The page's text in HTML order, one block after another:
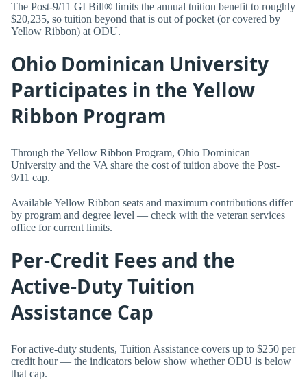
The Post-9/11 GI Bill® limits the annual tuition benefit to roughly
$20,235, so tuition beyond that is out of pocket (or covered by
Yellow Ribbon) at ODU.
Ohio Dominican University
Participates in the Yellow
Ribbon Program
Through the Yellow Ribbon Program, Ohio Dominican
University and the VA share the cost of tuition above the Post-
9/11 cap.
Available Yellow Ribbon seats and maximum contributions differ
by program and degree level — check with the veteran services
office for current limits.
Per-Credit Fees and the
Active-Duty Tuition
Assistance Cap
For active-duty students, Tuition Assistance covers up to $250 per
credit hour — the indicators below show whether ODU is below
that cap.